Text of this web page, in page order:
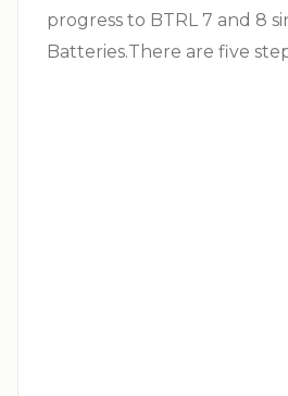
progress to BTRL 7 and 8
Batteries.There are five